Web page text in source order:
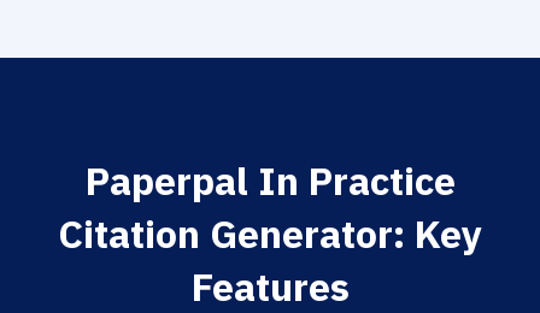
Paperpal In Practice
Citation Generator: Key
Features